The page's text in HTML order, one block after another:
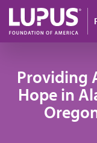
Skip to main content
Providing
Hope in